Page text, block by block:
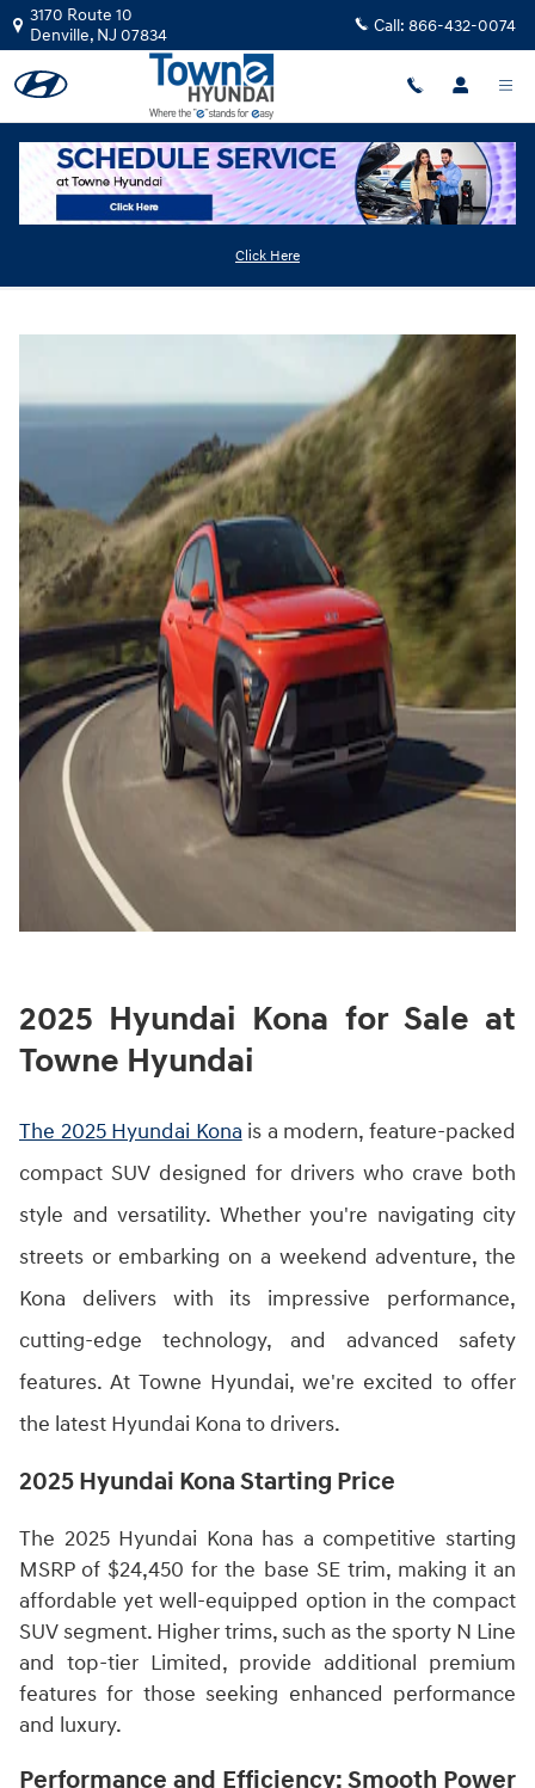
Skip to main content
3170 Route 10
Denville, NJ 07834 Call: 866-432-0074
Click Here
2025 Hyundai Kona
2025 Hyundai Kona for Sale at
Towne Hyundai
The 2025 Hyundai Kona is a modern, feature-packed
compact SUV designed for drivers who crave both
style and versatility. Whether you're navigating city
streets or embarking on a weekend adventure, the
Kona delivers with its impressive performance,
cutting-edge technology, and advanced safety
features. At Towne Hyundai, we're excited to offer
the latest Hyundai Kona to drivers.
2025 Hyundai Kona Starting Price
The 2025 Hyundai Kona has a competitive starting
MSRP of $24,450 for the base SE trim, making it an
affordable yet well-equipped option in the compact
SUV segment. Higher trims, such as the sporty N Line
and top-tier Limited, provide additional premium
features for those seeking enhanced performance
and luxury.
Performance and Efficiency: Smooth Power